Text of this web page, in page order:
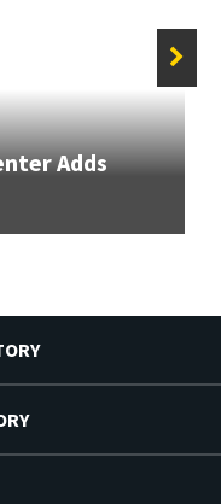
Adds